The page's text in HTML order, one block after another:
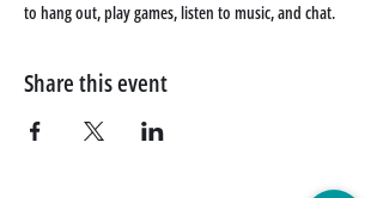
to hang out, play games, listen to music, and chat.
Share this event